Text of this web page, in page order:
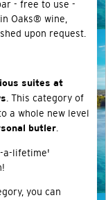
- free to use -
Oaks® wine,
upon request.
suites at
. This category of
a whole new level
butler
a-lifetime'
you can